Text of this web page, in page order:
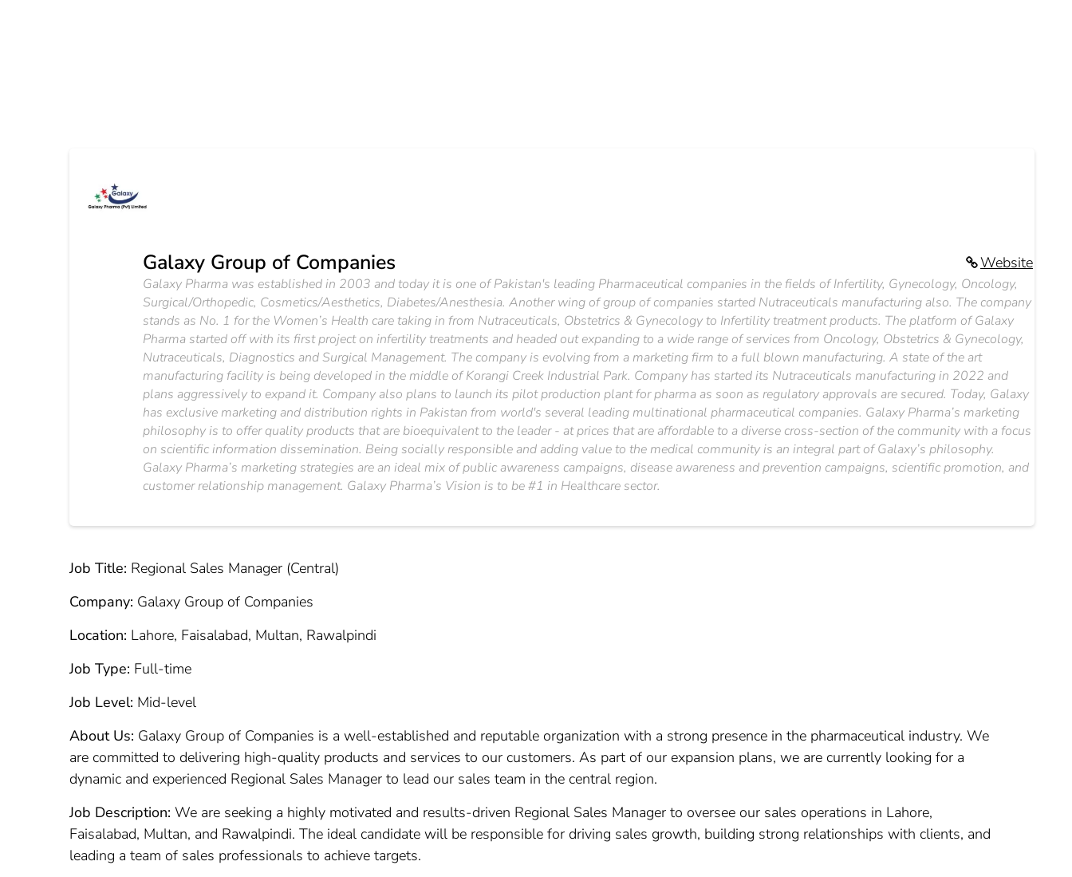
Website
Galaxy Group of Companies
Galaxy Pharma was established in 2003 and today it is one of Pakistan's leading Pharmaceutical companies in the fields of Infertility, Gynecology, Oncology,
Surgical/Orthopedic, Cosmetics/Aesthetics, Diabetes/Anesthesia. Another wing of group of companies started Nutraceuticals manufacturing also. The company
stands as No. 1 for the Women’s Health care taking in from Nutraceuticals, Obstetrics & Gynecology to Infertility treatment products. The platform of Galaxy
Pharma started off with its first project on infertility treatments and headed out expanding to a wide range of services from Oncology, Obstetrics & Gynecology,
Nutraceuticals, Diagnostics and Surgical Management. The company is evolving from a marketing firm to a full blown manufacturing. A state of the art
manufacturing facility is being developed in the middle of Korangi Creek Industrial Park. Company has started its Nutraceuticals manufacturing in 2022 and
plans aggressively to expand it. Company also plans to launch its pilot production plant for pharma as soon as regulatory approvals are secured. Today, Galaxy
has exclusive marketing and distribution rights in Pakistan from world's several leading multinational pharmaceutical companies. Galaxy Pharma’s marketing
philosophy is to offer quality products that are bioequivalent to the leader - at prices that are affordable to a diverse cross-section of the community with a focus
on scientific information dissemination. Being socially responsible and adding value to the medical community is an integral part of Galaxy’s philosophy.
Galaxy Pharma’s marketing strategies are an ideal mix of public awareness campaigns, disease awareness and prevention campaigns, scientific promotion, and
customer relationship management. Galaxy Pharma’s Vision is to be #1 in Healthcare sector.
Job Title: Regional Sales Manager (Central)
Company: Galaxy Group of Companies
Location: Lahore, Faisalabad, Multan, Rawalpindi
Job Type: Full-time
Job Level: Mid-level
About Us: Galaxy Group of Companies is a well-established and reputable organization with a strong presence in the pharmaceutical industry. We
are committed to delivering high-quality products and services to our customers. As part of our expansion plans, we are currently looking for a
dynamic and experienced Regional Sales Manager to lead our sales team in the central region.
Job Description: We are seeking a highly motivated and results-driven Regional Sales Manager to oversee our sales operations in Lahore,
Faisalabad, Multan, and Rawalpindi. The ideal candidate will be responsible for driving sales growth, building strong relationships with clients, and
leading a team of sales professionals to achieve targets.